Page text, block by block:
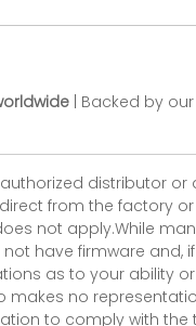
| Backed by
distributor
from the factory
not apply.While
not have firmware
as to your ability
makes no
to comply with